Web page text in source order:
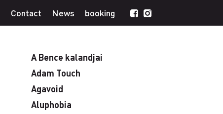
Contact News booking
A Bence kalandjai
Adam Touch
Agavoid
Aluphobia